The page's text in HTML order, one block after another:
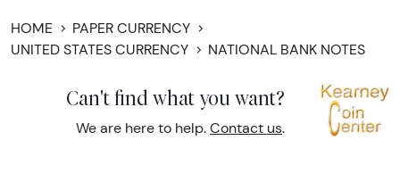
HOME
PAPER CURRENCY
UNITED STATES CURRENCY
NATIONAL BANK NOTES
Can't find what you want?
We are here to help. Contact us.